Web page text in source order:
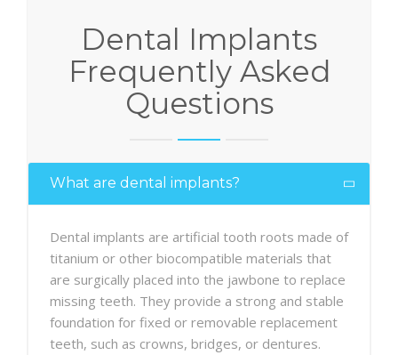
Dental Implants
Frequently Asked
Questions
What are dental implants?
Dental implants are artificial tooth roots made of
titanium or other biocompatible materials that
are surgically placed into the jawbone to replace
missing teeth. They provide a strong and stable
foundation for fixed or removable replacement
teeth, such as crowns, bridges, or dentures.